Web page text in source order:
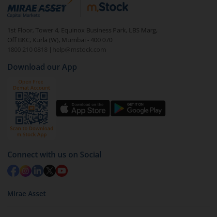
debt. There are six types of hybrid funds each with a
unique mix of equity and debt. These are ideal for
beginners to test the waters, before going all in with
equities.
1st Floor, Tower 4, Equinox Business Park, LBS Marg,
Off BKC, Kurla (W), Mumbai - 400 070
1800 210 0818
| help@mstock.com
Download our App
Connect with us on Social
Mirae Asset